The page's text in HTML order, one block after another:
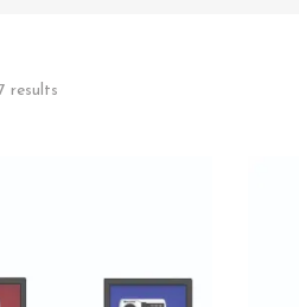
results